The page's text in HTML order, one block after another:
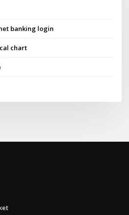
banking login
chart